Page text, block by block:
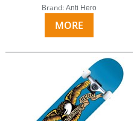
Brand: Anti Hero
MORE